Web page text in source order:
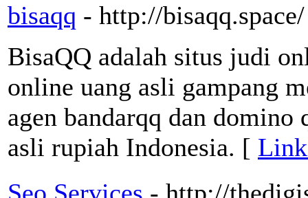
bisaqq - http://bisaqq.space/
BisaQQ adalah situs judi
online uang asli gampang
agen bandarqq dan
asli rupiah Indonesia. [